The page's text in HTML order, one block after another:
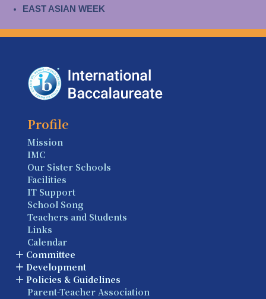
EAST ASIAN WEEK
Profile
Mission
IMC
Our Sister Schools
Facilities
IT Support
School Song
Teachers and Students
Links
Calendar
Committee
Development
Policies & Guidelines
Parent-Teacher Association